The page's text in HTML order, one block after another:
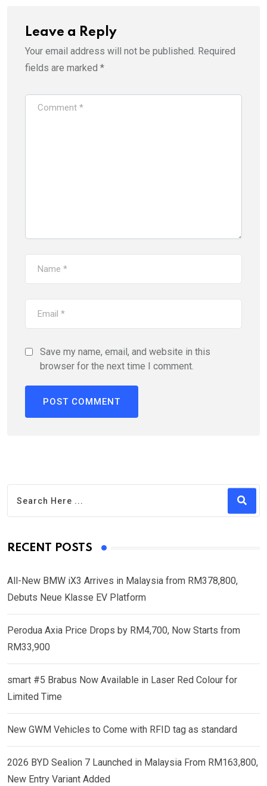
Leave a Reply
Your email address will not be published. Required
fields are marked *
Save my name, email, and website in this
browser for the next time I comment.
RECENT POSTS
All-New BMW iX3 Arrives in Malaysia from RM378,800,
Debuts Neue Klasse EV Platform
Perodua Axia Price Drops by RM4,700, Now Starts from
RM33,900
smart #5 Brabus Now Available in Laser Red Colour for
Limited Time
New GWM Vehicles to Come with RFID tag as standard
2026 BYD Sealion 7 Launched in Malaysia From RM163,800,
New Entry Variant Added